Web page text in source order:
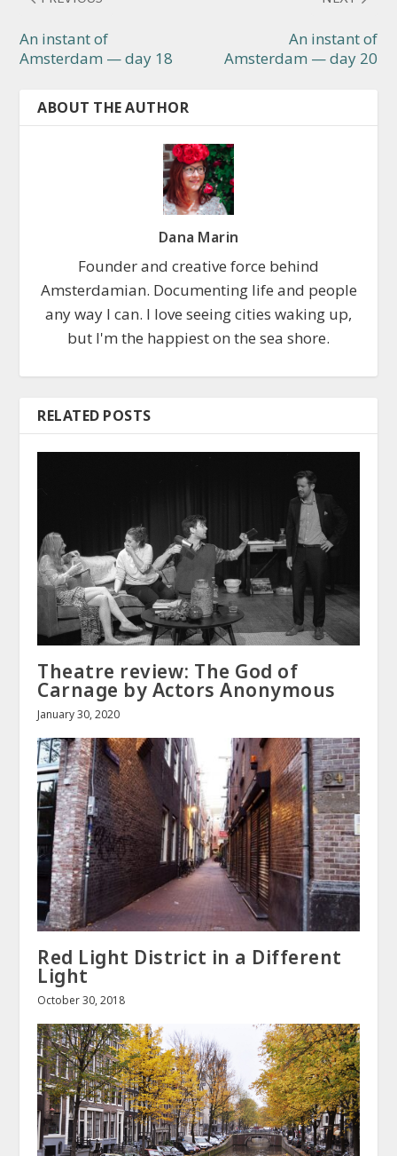
An instant of
Amsterdam — day 18
An instant of
Amsterdam — day 20
ABOUT THE AUTHOR
Dana Marin
Founder and creative force behind
Amsterdamian. Documenting life and people
any way I can. I love seeing cities waking up,
but I'm the happiest on the sea shore.
RELATED POSTS
Theatre review: The God of
Carnage by Actors Anonymous
January 30, 2020
Red Light District in a Different
Light
October 30, 2018